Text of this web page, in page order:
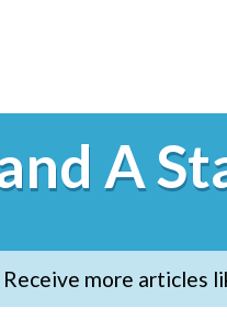
A
Receive more articles